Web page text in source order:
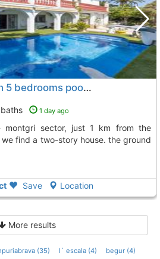
Detached house with 5 bedrooms pool garage, and garden this exceptional house..., Empuriabrava
1 day ago
find a two-story house. the ground
Save Location
More results
(35) l´ escala (4)
begur (4)